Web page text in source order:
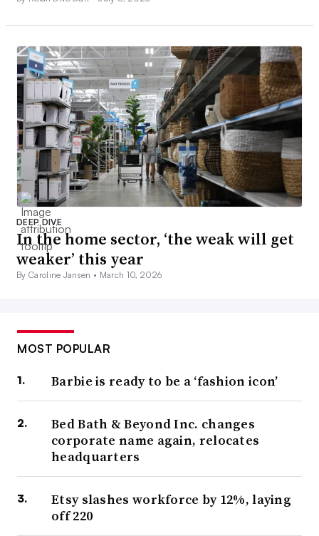
DEEP DIVE
In the home sector, ‘the weak will get
weaker’ this year
By Caroline Jansen • March 10, 2026
MOST POPULAR
Barbie is ready to be a ‘fashion icon’
Bed Bath & Beyond Inc. changes
corporate name again, relocates
headquarters
Etsy slashes workforce by 12%, laying
off 220